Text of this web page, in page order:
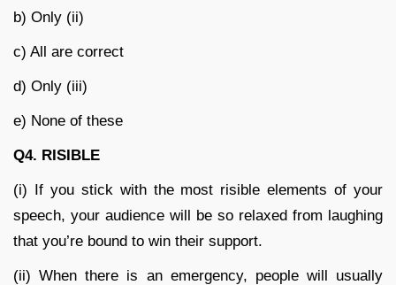
b) Only (ii)
c) All are correct
d) Only (iii)
e) None of these
Q4. RISIBLE
(i) If you stick with the most risible elements of your
speech, your audience will be so relaxed from laughing
that you’re bound to win their support.
(ii) When there is an emergency, people will usually